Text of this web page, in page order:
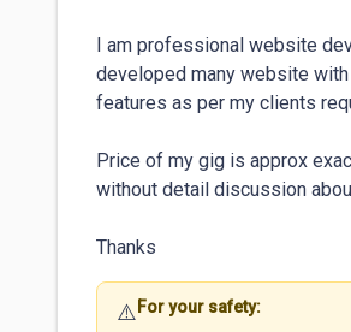
I am professional website
developed many website
features as per my clients
Price of my gig is approx
without detail discussion
Thanks
⚠️ For your safety: